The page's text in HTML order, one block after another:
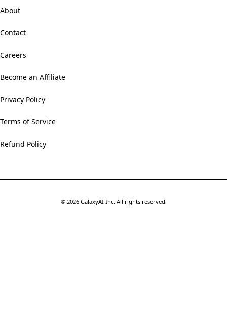
About
Contact
Careers
Become an Affiliate
Privacy Policy
Terms of Service
Refund Policy
© 2026 GalaxyAI Inc. All rights reserved.